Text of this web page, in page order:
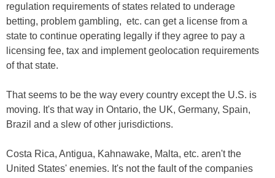
regulation requirements of states related to underage
betting, problem gambling, etc. can get a license from a
state to continue operating legally if they agree to pay a
licensing fee, tax and implement geolocation requirements
of that state.
That seems to be the way every country except the U.S. is
moving. It's that way in Ontario, the UK, Germany, Spain,
Brazil and a slew of other jurisdictions.
Costa Rica, Antigua, Kahnawake, Malta, etc. aren't the
United States' enemies. It's not the fault of the companies